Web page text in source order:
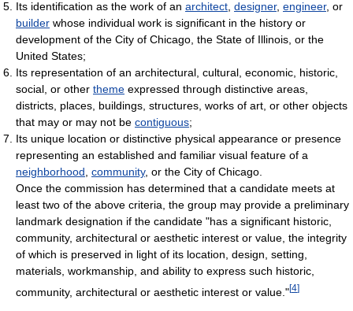
Its identification as the work of an architect designer, engineer, or
builder whose individual work is significant in the history or
development of the City of Chicago, the State of Illinois, or the
United States;
Its representation of an architectural, cultural, economic, historic,
social, or other theme expressed through distinctive areas,
districts, places, buildings, structures, works of art, or other objects
that may or may not be contiguous;
Its unique location or distinctive physical appearance or presence
representing an established and familiar visual feature of a
neighborhood community, or the City of Chicago.
Once the commission has determined that a candidate meets at
least two of the above criteria, the group may provide a preliminary
landmark designation if the candidate "has a significant historic,
community, architectural or aesthetic interest or value, the integrity
of which is preserved in light of its location, design, setting,
materials, workmanship, and ability to express such historic,
community, architectural or aesthetic interest or value."[4]